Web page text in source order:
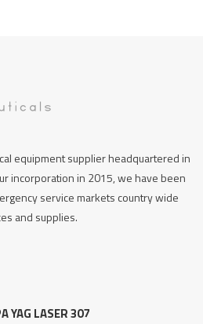
equipment supplier headquartered in
incorporation in 2015, we have been
service markets country wide
and supplies.
YAG LASER 307